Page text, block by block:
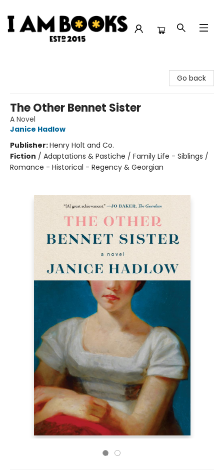
Go back
The Other Bennet Sister
A Novel
Janice Hadlow
Publisher:Henry Holt and Co.
Fiction / Adaptations & Pastiche / Family Life - Siblings /
Romance - Historical - Regency & Georgian